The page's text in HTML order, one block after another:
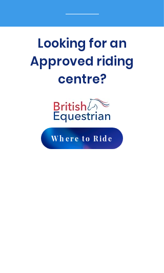
Looking for an
Approved riding
centre?
Where to Ride